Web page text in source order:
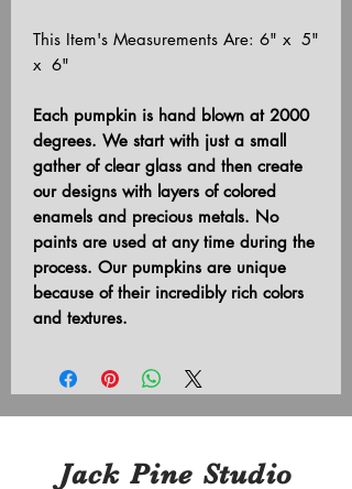
This Item's Measurements Are: 6" x 5"
x 6"
Each pumpkin is hand blown at 2000
degrees. We start with just a small
gather of clear glass and then create
our designs with layers of colored
enamels and precious metals. No
paints are used at any time during the
process. Our pumpkins are unique
because of their incredibly rich colors
and textures.
Jack Pine Studio